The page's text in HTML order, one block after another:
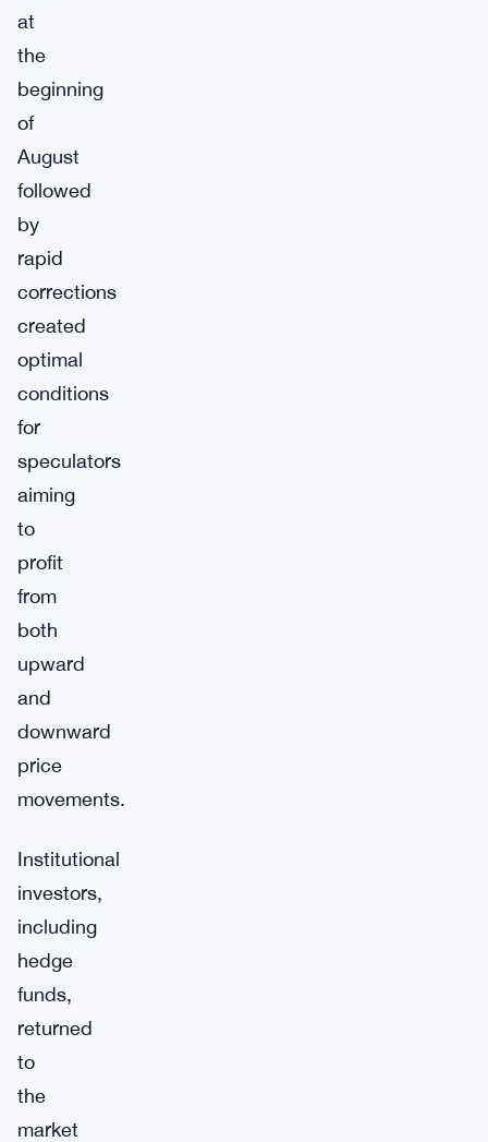
at
the
beginning
of
August
followed
by
rapid
corrections
created
optimal
conditions
for
speculators
aiming
to
profit
from
both
upward
and
downward
price
movements.
Institutional
investors,
including
hedge
funds,
returned
to
the
market